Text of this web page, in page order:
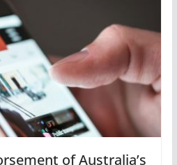
of Australia’s